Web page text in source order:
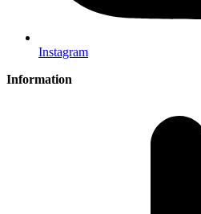
Instagram
Information